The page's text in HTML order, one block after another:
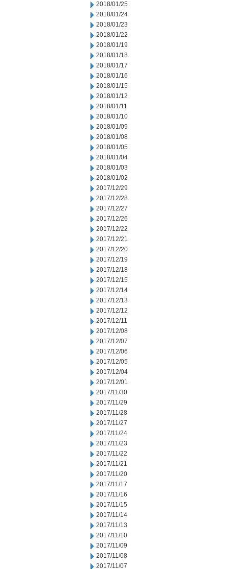
2018/01/25
2018/01/24
2018/01/23
2018/01/22
2018/01/19
2018/01/18
2018/01/17
2018/01/16
2018/01/15
2018/01/12
2018/01/11
2018/01/10
2018/01/09
2018/01/08
2018/01/05
2018/01/04
2018/01/03
2018/01/02
2017/12/29
2017/12/28
2017/12/27
2017/12/26
2017/12/22
2017/12/21
2017/12/20
2017/12/19
2017/12/18
2017/12/15
2017/12/14
2017/12/13
2017/12/12
2017/12/11
2017/12/08
2017/12/07
2017/12/06
2017/12/05
2017/12/04
2017/12/01
2017/11/30
2017/11/29
2017/11/28
2017/11/27
2017/11/24
2017/11/23
2017/11/22
2017/11/21
2017/11/20
2017/11/17
2017/11/16
2017/11/15
2017/11/14
2017/11/13
2017/11/10
2017/11/09
2017/11/08
2017/11/07